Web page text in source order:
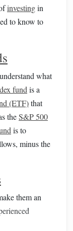
investingin
to know to
what
fund is a
(ETF)that
theS&P 500
is to
minus the
them an